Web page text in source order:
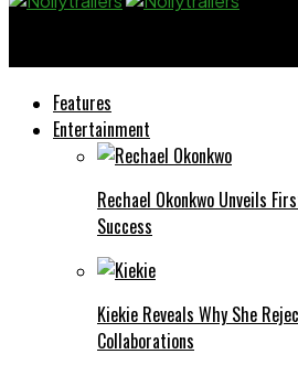
Features
Entertainment
Rechael Okonkwo Unveils
Success
Kiekie Reveals Why She
Collaborations